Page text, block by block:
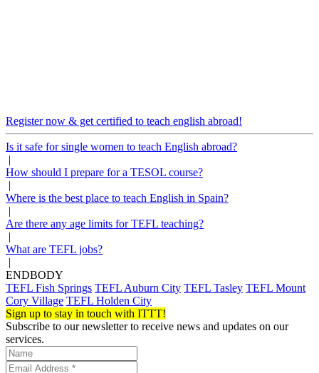
Register now & get certified to teach english abroad!
Is it safe for single women to teach English abroad?
|
How should I prepare for a TESOL course?
|
Where is the best place to teach English in Spain?
|
Are there any age limits for TEFL teaching?
|
What are TEFL jobs?
|
ENDBODY
TEFL Fish Springs TEFL Auburn City TEFL Tasley TEFL Mount
Cory Village TEFL Holden City
Sign up to stay in touch with ITTT!
Subscribe to our newsletter to receive news and updates on our
services.